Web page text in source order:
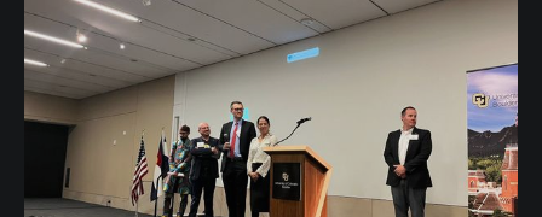
H. McDonald (@mcdonald) March 21, 2023